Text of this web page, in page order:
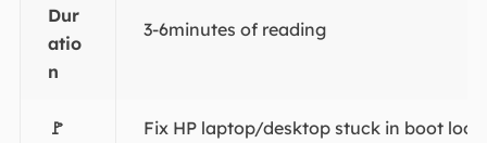
Dur
atio
n
3-6minutes of reading
🚩
Fix HP laptop/desktop stuck in boot